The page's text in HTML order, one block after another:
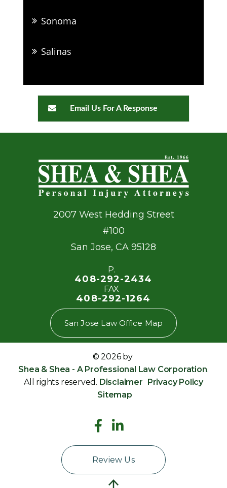
Sonoma
Salinas
Email Us For A Response
2007 West Hedding Street
#100
San Jose, CA 95128
P.
408-292-2434
FAX
408-292-1264
San Jose Law Office Map
© 2026 by
Shea & Shea - A Professional Law Corporation.
All rights reserved. Disclaimer
Privacy Policy
Sitemap
Review Us